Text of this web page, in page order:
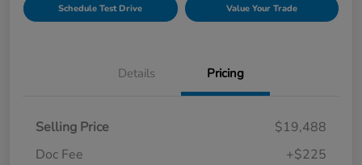
Schedule Test Drive Value Your Trade
Details Pricing
Selling Price
$19,488
Doc Fee
+$225